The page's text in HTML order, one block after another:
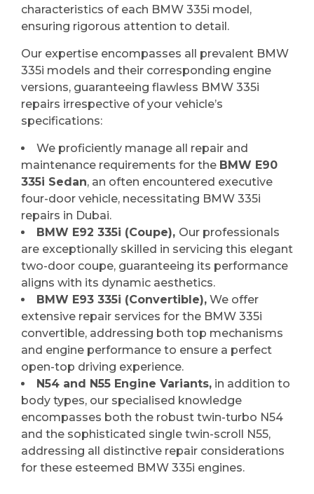
characteristics of each BMW 335i model,
ensuring rigorous attention to detail.
Our expertise encompasses all prevalent BMW
335i models and their corresponding engine
versions, guaranteeing flawless BMW 335i
repairs irrespective of your vehicle’s
specifications:
We proficiently manage all repair and
maintenance requirements for the BMW E90
335i Sedan, an often encountered executive
four-door vehicle, necessitating BMW 335i
repairs in Dubai.
BMW E92 335i (Coupe), Our professionals
are exceptionally skilled in servicing this elegant
two-door coupe, guaranteeing its performance
aligns with its dynamic aesthetics.
BMW E93 335i (Convertible), We offer
extensive repair services for the BMW 335i
convertible, addressing both top mechanisms
and engine performance to ensure a perfect
open-top driving experience.
N54 and N55 Engine Variants, in addition to
body types, our specialised knowledge
encompasses both the robust twin-turbo N54
and the sophisticated single twin-scroll N55,
addressing all distinctive repair considerations
for these esteemed BMW 335i engines.